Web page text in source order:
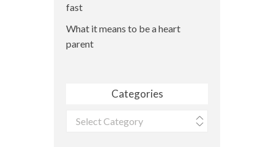
fast
What it means to be a heart
parent
Categories
Categories